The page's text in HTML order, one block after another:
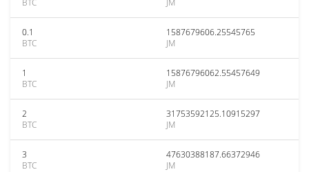
BTC
JM
0.1
BTC
1587679606.25545765
JM
1
BTC
15876796062.55457649
JM
2
BTC
31753592125.10915297
JM
3
BTC
47630388187.66372946
JM